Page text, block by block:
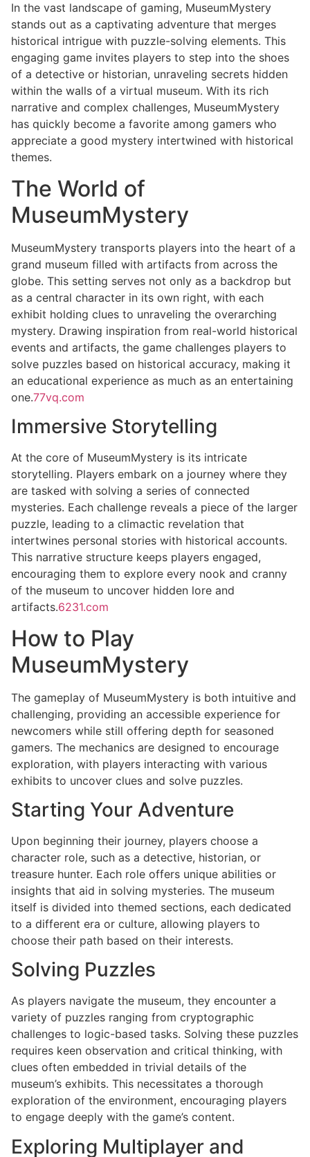
In the vast landscape of gaming, MuseumMystery
stands out as a captivating adventure that merges
historical intrigue with puzzle-solving elements. This
engaging game invites players to step into the shoes
of a detective or historian, unraveling secrets hidden
within the walls of a virtual museum. With its rich
narrative and complex challenges, MuseumMystery
has quickly become a favorite among gamers who
appreciate a good mystery intertwined with historical
themes.
The World of
MuseumMystery
MuseumMystery transports players into the heart of a
grand museum filled with artifacts from across the
globe. This setting serves not only as a backdrop but
as a central character in its own right, with each
exhibit holding clues to unraveling the overarching
mystery. Drawing inspiration from real-world historical
events and artifacts, the game challenges players to
solve puzzles based on historical accuracy, making it
an educational experience as much as an entertaining
one.77vq.com
Immersive Storytelling
At the core of MuseumMystery is its intricate
storytelling. Players embark on a journey where they
are tasked with solving a series of connected
mysteries. Each challenge reveals a piece of the larger
puzzle, leading to a climactic revelation that
intertwines personal stories with historical accounts.
This narrative structure keeps players engaged,
encouraging them to explore every nook and cranny
of the museum to uncover hidden lore and
artifacts.6231.com
How to Play
MuseumMystery
The gameplay of MuseumMystery is both intuitive and
challenging, providing an accessible experience for
newcomers while still offering depth for seasoned
gamers. The mechanics are designed to encourage
exploration, with players interacting with various
exhibits to uncover clues and solve puzzles.
Starting Your Adventure
Upon beginning their journey, players choose a
character role, such as a detective, historian, or
treasure hunter. Each role offers unique abilities or
insights that aid in solving mysteries. The museum
itself is divided into themed sections, each dedicated
to a different era or culture, allowing players to
choose their path based on their interests.
Solving Puzzles
As players navigate the museum, they encounter a
variety of puzzles ranging from cryptographic
challenges to logic-based tasks. Solving these puzzles
requires keen observation and critical thinking, with
clues often embedded in trivial details of the
museum’s exhibits. This necessitates a thorough
exploration of the environment, encouraging players
to engage deeply with the game’s content.
Exploring Multiplayer and